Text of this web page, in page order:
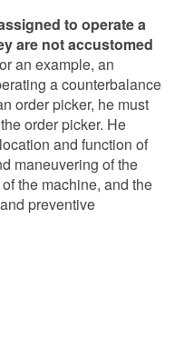
to operate a
are not accustomed
an example, an
a counterbalance
order picker, he must
order picker. He
and function of
maneuvering of the
the machine, and the
preventive